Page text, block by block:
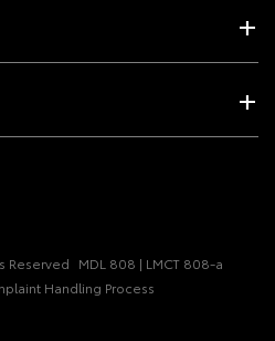
Reserved MDL 808 | LMCT 808-a
Handling Process